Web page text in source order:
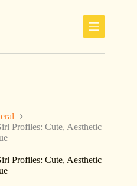
Profiles: Cute, Aesthetic
Profiles: Cute, Aesthetic